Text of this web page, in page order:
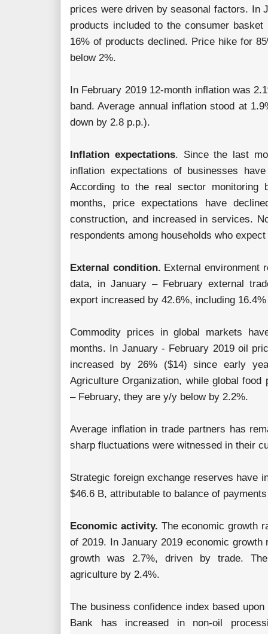
prices were driven by seasonal factors. In
products included to the consumer
16% of products declined. Price hike for
below 2%.
In February 2019 12-month inflation was
band. Average annual inflation stood at
down by 2.8 p.p.).
Inflation expectations. Since the last
inflation expectations of businesses
According to the real sector
months, price expectations have
construction, and increased in services.
respondents among households who
External condition. External environment
data, in January – February external
export increased by 42.6%, including
Commodity prices in global markets
months. In January - February 2019 oil
increased by 26% ($14) since early
Agriculture Organization, while global
– February, they are y/y below by 2.2%.
Average inflation in trade partners has
sharp fluctuations were witnessed in their
Strategic foreign exchange reserves have
$46.6 B, attributable to balance of
Economic activity. The economic growth
of 2019. In January 2019 economic
growth was 2.7%, driven by trade.
agriculture by 2.4%.
The business confidence index based
Bank has increased in non-oil